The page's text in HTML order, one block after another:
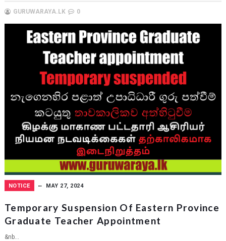
GURUWARAYA.LK 0
NOTICE MAY 27, 2024
Temporary Suspension Of Eastern Province
Graduate Teacher Appointment
&nb...